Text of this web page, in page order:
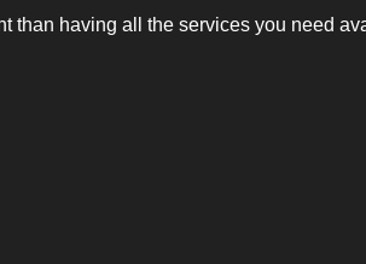
than having all the services you need